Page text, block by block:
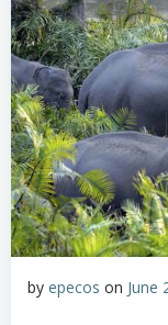
by epecos on June